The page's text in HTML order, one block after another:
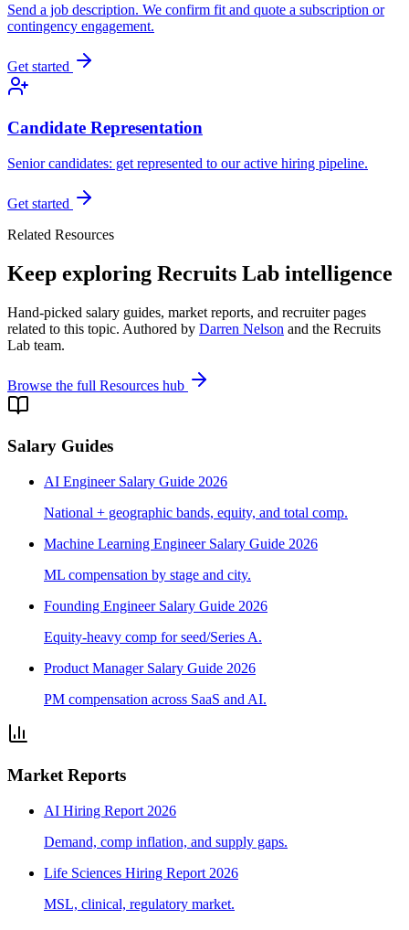
Send a job description. We confirm fit and quote a subscription or
contingency engagement.
Get started
Candidate Representation
Senior candidates: get represented to our active hiring pipeline.
Get started
Related Resources
Keep exploring Recruits Lab intelligence
Hand-picked salary guides, market reports, and recruiter pages
related to this topic. Authored by Darren Nelson and the Recruits
Lab team.
Browse the full Resources hub
Salary Guides
AI Engineer Salary Guide 2026
National + geographic bands, equity, and total comp.
Machine Learning Engineer Salary Guide 2026
ML compensation by stage and city.
Founding Engineer Salary Guide 2026
Equity-heavy comp for seed/Series A.
Product Manager Salary Guide 2026
PM compensation across SaaS and AI.
Market Reports
AI Hiring Report 2026
Demand, comp inflation, and supply gaps.
Life Sciences Hiring Report 2026
MSL, clinical, regulatory market.